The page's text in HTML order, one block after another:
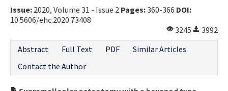
Issue: 2020, Volume 31 - Issue 2 Pages:360-366 DOI:
10.5606/ehc.2020.73408
3245
3992
Abstract
Full Text PDF
Similar Articles
Contact the Author